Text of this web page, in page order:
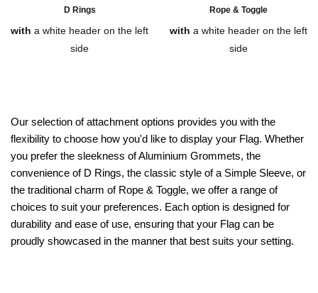
Our selection of attachment options provides you with the
flexibility to choose how you'd like to display your Flag. Whether
you prefer the sleekness of Aluminium Grommets, the
convenience of D Rings, the classic style of a Simple Sleeve, or
the traditional charm of Rope & Toggle, we offer a range of
choices to suit your preferences. Each option is designed for
durability and ease of use, ensuring that your Flag can be
proudly showcased in the manner that best suits your setting.
D Rings
with a white header on the left
side
Rope & Toggle
with a white header on the left
side